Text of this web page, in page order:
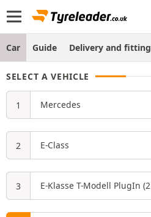
Car Guide Delivery and fitting
SELECT A VEHICLE